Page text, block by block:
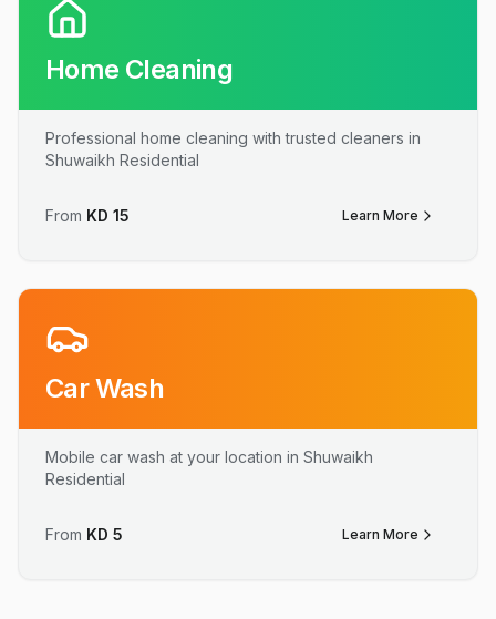
Home Cleaning
Professional home cleaning with trusted cleaners in
Shuwaikh Residential
From KD 15 Learn More
Car Wash
Mobile car wash at your location in Shuwaikh
Residential
From KD 5 Learn More